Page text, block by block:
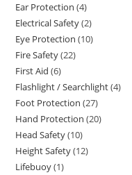
products
Ear Protection 44
products
Electrical Safety 22
products
Eye Protection 1010
Fire Safety 2222
First Aid 66
products
Flashlight / Searchlight 44
Foot Protection 2727
products
Hand Protection 2020
Head Safety 1010
products
Height Safety 1212
Lifebuoy 11